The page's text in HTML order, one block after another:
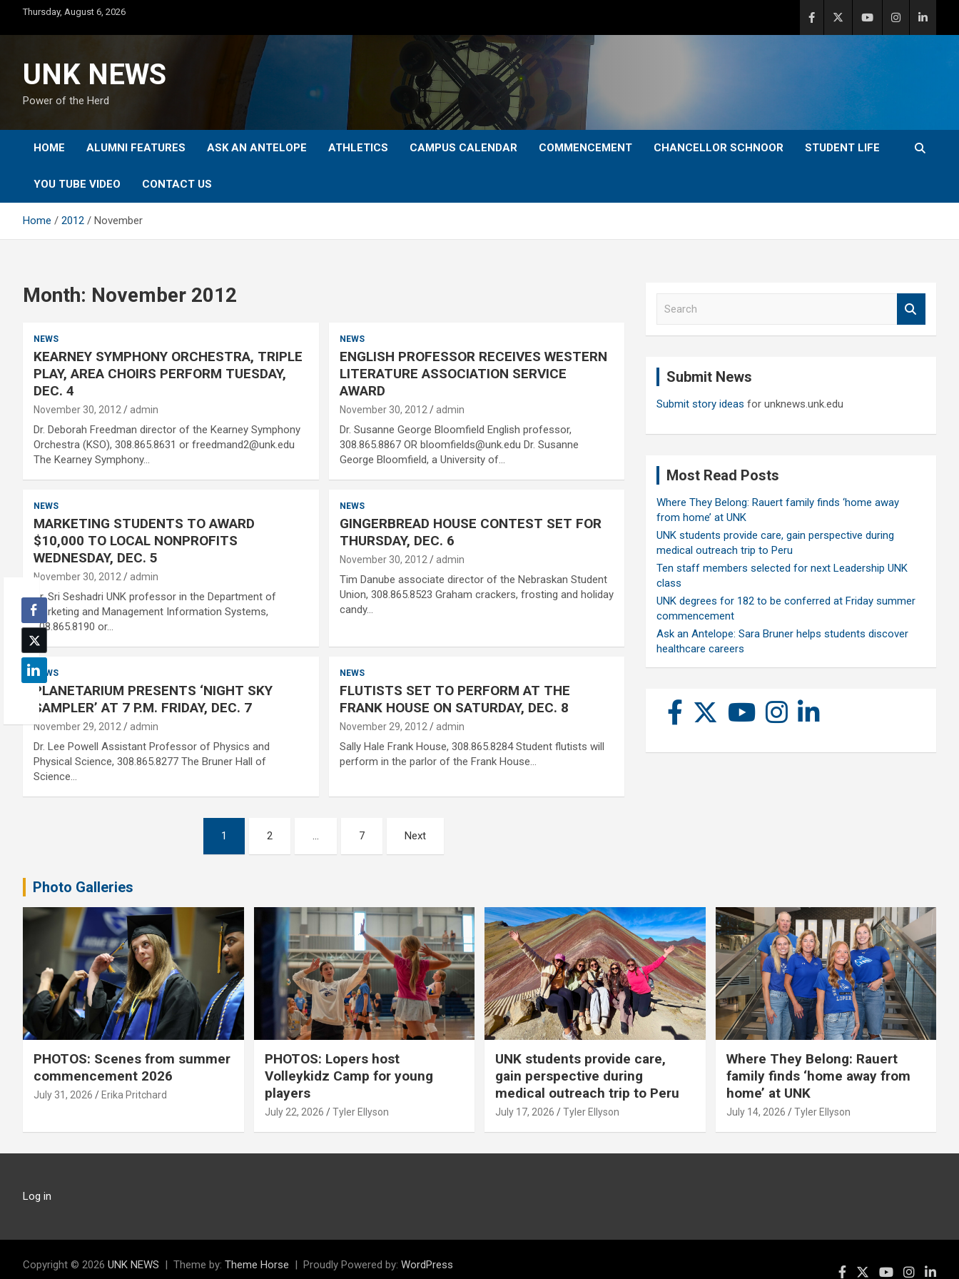
content
Thursday, August 6, 2026
UNK NEWS
Power of the Herd
HOME ALUMNI FEATURES ASK AN ANTELOPE ATHLETICS CAMPUS CALENDAR COMMENCEMENT CHANCELLOR SCHNOOR STUDENT LIFE
YOU TUBE VIDEO CONTACT US
Home 2012 November
Month: November 2012
NEWS
KEARNEY SYMPHONY ORCHESTRA, TRIPLE
PLAY, AREA CHOIRS PERFORM TUESDAY,
DEC. 4
November 30, 2012 admin
Dr. Deborah Freedman director of the Kearney Symphony
Orchestra (KSO), 308.865.8631 or freedmand2@unk.edu
The Kearney Symphony…
NEWS
ENGLISH PROFESSOR RECEIVES WESTERN
LITERATURE ASSOCIATION SERVICE
AWARD
November 30, 2012 admin
Dr. Susanne George Bloomfield English professor,
308.865.8867 OR bloomfields@unk.edu Dr. Susanne
George Bloomfield, a University of…
NEWS
MARKETING STUDENTS TO AWARD
$10,000 TO LOCAL NONPROFITS
WEDNESDAY, DEC. 5
November 30, 2012 admin
Dr. Sri Seshadri UNK professor in the Department of
Marketing and Management Information Systems,
308.865.8190 or…
NEWS
GINGERBREAD HOUSE CONTEST SET FOR
THURSDAY, DEC. 6
November 30, 2012 admin
Tim Danube associate director of the Nebraskan Student
Union, 308.865.8523 Graham crackers, frosting and holiday
candy…
NEWS
PLANETARIUM PRESENTS ‘NIGHT SKY
SAMPLER’ AT 7 P.M. FRIDAY, DEC. 7
November 29, 2012 admin
Dr. Lee Powell Assistant Professor of Physics and
Physical Science, 308.865.8277 The Bruner Hall of
Science…
NEWS
FLUTISTS SET TO PERFORM AT THE
FRANK HOUSE ON SATURDAY, DEC. 8
November 29, 2012 admin
Sally Hale Frank House, 308.865.8284 Student flutists will
perform in the parlor of the Frank House…
1 2 … 7 Next
Submit News
Submit story ideas for unknews.unk.edu
Most Read Posts
Where They Belong: Rauert family finds ‘home away
from home’ at UNK
UNK students provide care, gain perspective during
medical outreach trip to Peru
Ten staff members selected for next Leadership UNK
class
UNK degrees for 182 to be conferred at Friday summer
commencement
Ask an Antelope: Sara Bruner helps students discover
healthcare careers
Photo Galleries
PHOTOS: Scenes from summer
commencement 2026
July 31, 2026 Erika Pritchard
PHOTOS: Lopers host
Volleykidz Camp for young
players
July 22, 2026 Tyler Ellyson
UNK students provide care,
gain perspective during
medical outreach trip to Peru
July 17, 2026 Tyler Ellyson
Where They Belong: Rauert
family finds ‘home away from
home’ at UNK
July 14, 2026 Tyler Ellyson
Log in
Copyright © 2026 UNK NEWS Theme by: Theme Horse Proudly Powered by: WordPress